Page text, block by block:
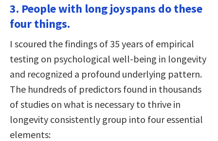
3. People with long joyspans do these
four things.
I scoured the findings of 35 years of empirical
testing on psychological well-being in longevity
and recognized a profound underlying pattern.
The hundreds of predictors found in thousands
of studies on what is necessary to thrive in
longevity consistently group into four essential
elements: